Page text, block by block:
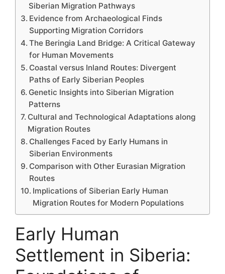
Siberian Migration Pathways
Evidence from Archaeological Finds
Supporting Migration Corridors
The Beringia Land Bridge: A Critical Gateway
for Human Movements
Coastal versus Inland Routes: Divergent
Paths of Early Siberian Peoples
Genetic Insights into Siberian Migration
Patterns
Cultural and Technological Adaptations along
Migration Routes
Challenges Faced by Early Humans in
Siberian Environments
Comparison with Other Eurasian Migration
Routes
Implications of Siberian Early Human
Migration Routes for Modern Populations
Early Human
Settlement in Siberia: